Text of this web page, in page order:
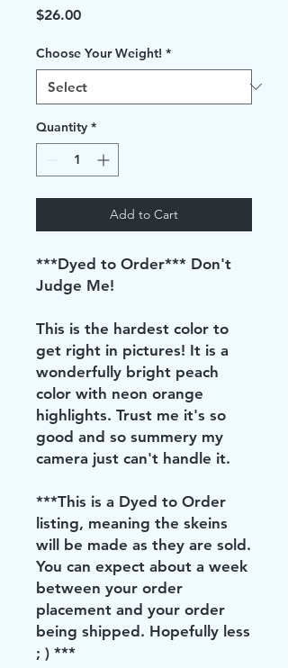
$26.00Price
Choose Your Weight! *
Quantity *
Add to Cart
***Dyed to Order*** Don't
Judge Me!
This is the hardest color to
get right in pictures! It is a
wonderfully bright peach
color with neon orange
highlights. Trust me it's so
good and so summery my
camera just can't handle it.
***This is a Dyed to Order
listing, meaning the skeins
will be made as they are sold.
You can expect about a week
between your order
placement and your order
being shipped. Hopefully less
; ) ***